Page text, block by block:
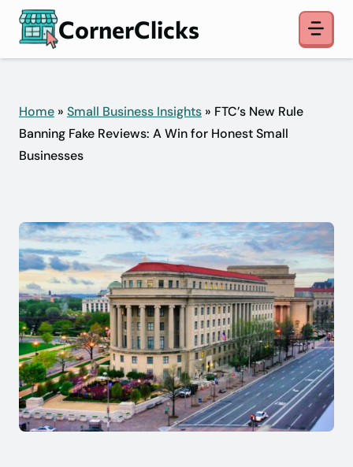
Skip
CornerClicks
Home » Small Business Insights » FTC’s New Rule
Banning Fake Reviews: A Win for Honest Small
Businesses